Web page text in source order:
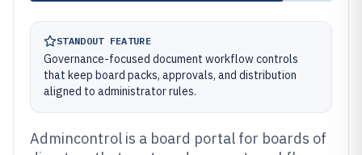
STANDOUT FEATURE
Governance-focused document workflow controls
that keep board packs, approvals, and distribution
aligned to administrator rules.
Admincontrol is a board portal for boards of